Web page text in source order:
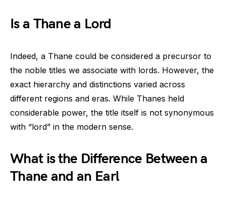
Is a Thane a Lord
Indeed, a Thane could be considered a precursor to
the noble titles we associate with lords. However, the
exact hierarchy and distinctions varied across
different regions and eras. While Thanes held
considerable power, the title itself is not synonymous
with “lord” in the modern sense.
What is the Difference Between a
Thane and an Earl